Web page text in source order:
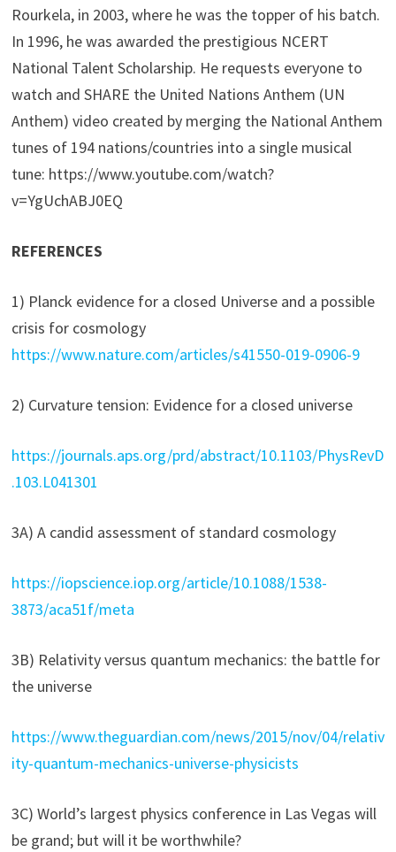
Rourkela, in 2003, where he was the topper of his batch.
In 1996, he was awarded the prestigious NCERT
National Talent Scholarship. He requests everyone to
watch and SHARE the United Nations Anthem (UN
Anthem) video created by merging the National Anthem
tunes of 194 nations/countries into a single musical
tune: https://www.youtube.com/watch?
v=YgUchABJ0EQ
REFERENCES
1) Planck evidence for a closed Universe and a possible
crisis for cosmology
https://www.nature.com/articles/s41550-019-0906-9
2) Curvature tension: Evidence for a closed universe
https://journals.aps.org/prd/abstract/10.1103/PhysRevD
.103.L041301
3A) A candid assessment of standard cosmology
https://iopscience.iop.org/article/10.1088/1538-
3873/aca51f/meta
3B) Relativity versus quantum mechanics: the battle for
the universe
https://www.theguardian.com/news/2015/nov/04/relativ
ity-quantum-mechanics-universe-physicists
3C) World’s largest physics conference in Las Vegas will
be grand; but will it be worthwhile?